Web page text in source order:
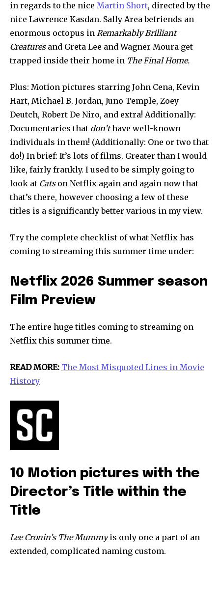
SUBSCRIBERS and be part of the
conversation.
or click the subscribe button below. Don't worry, we respect
your privacy and won't spam your inbox. Your information is
I've read and accept the
Followers Followers Followers
in regards to the nice Martin Short, directed by the
nice Lawrence Kasdan. Sally Area befriends an
enormous octopus in Remarkably Brilliant
Creaturesand Greta Lee and Wagner Moura get
trapped inside their home in The Final Home.
Plus: Motion pictures starring John Cena, Kevin
Hart, Michael B. Jordan, Juno Temple, Zoey
Deutch, Robert De Niro, and extra! Additionally:
Documentaries that don’thave well-known
individuals in them! (Additionally: One or two that
do!) In brief: It’s lots of films. Greater than I would
like, fairly frankly. I used to be simply going to
look at Cats on Netflix again and again now that
that’s there, however choosing a few of these
titles is a significantly better various in my view.
Try the complete checklist of what Netflix has
coming to streaming this summer time under:
Netflix 2026 Summer season
Film Preview
The entire huge titles coming to streaming on
Netflix this summer time.
READ MORE: The Most Misquoted Lines in Movie
History
10 Motion pictures with the
Director’s Title within the
Title
Lee Cronin’s The Mummyis only one a part of an
extended, complicated naming custom.